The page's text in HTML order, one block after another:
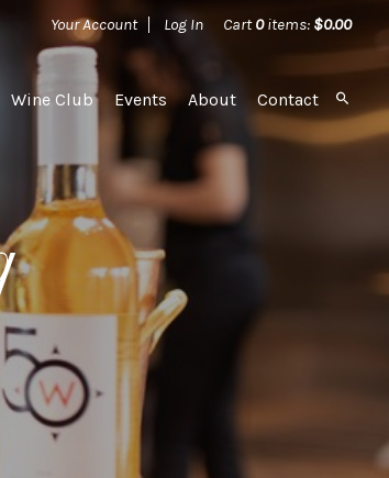
Your Account Log In Cart0items: $0.00
Wine Club Events About Contact